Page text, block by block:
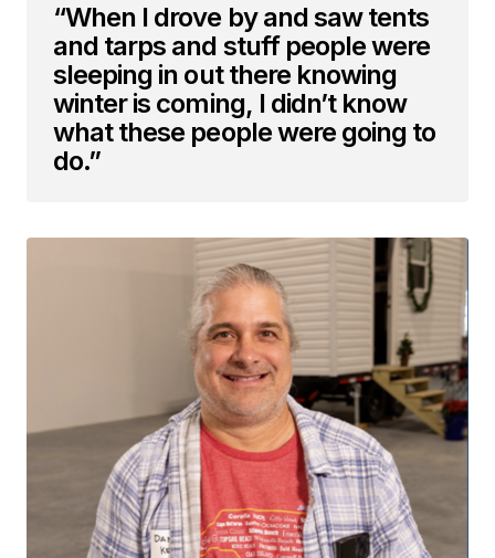
“When I drove by and saw tents
and tarps and stuff people were
sleeping in out there knowing
winter is coming, I didn’t know
what these people were going to
do.”